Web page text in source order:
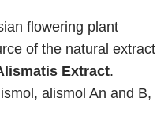
flowering plant
of the natural extract
Extract.
alismol An and B,